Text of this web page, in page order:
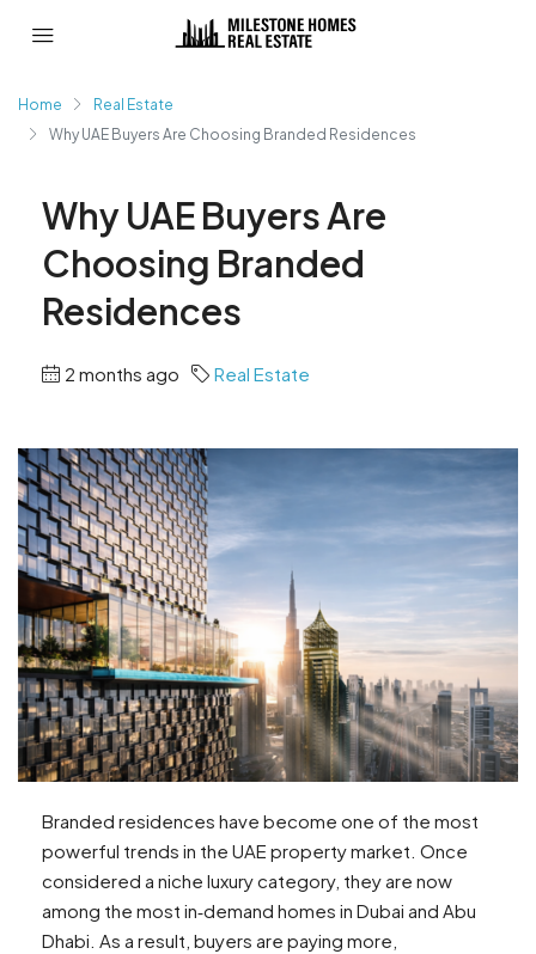
Home
Real Estate
Why UAE Buyers Are Choosing Branded Residences
Why UAE Buyers Are
Choosing Branded
Residences
2 months ago Real Estate
Branded residences have become one of the most
powerful trends in the UAE property market. Once
considered a niche luxury category, they are now
among the most in‑demand homes in Dubai and Abu
Dhabi. As a result, buyers are paying more,